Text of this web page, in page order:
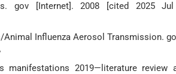
gov [Internet]. 2008 [cited 2025
Animal Influenza Aerosol Transmission.
manifestations 2019—literature review